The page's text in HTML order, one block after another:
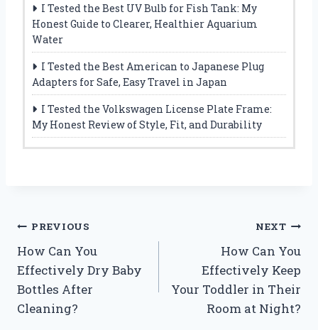
I Tested the Best UV Bulb for Fish Tank: My
Honest Guide to Clearer, Healthier Aquarium
Water
I Tested the Best American to Japanese Plug
Adapters for Safe, Easy Travel in Japan
I Tested the Volkswagen License Plate Frame:
My Honest Review of Style, Fit, and Durability
Post
navigation
PREVIOUS
How Can You
Effectively Dry Baby
Bottles After
Cleaning?
NEXT
How Can You
Effectively Keep
Your Toddler in Their
Room at Night?